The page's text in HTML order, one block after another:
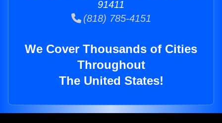
91411
(818) 785-4151
We Cover Thousands of Cities
Throughout
The United States!